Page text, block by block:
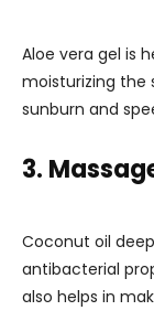
Aloe vera gel is
moisturizing the
sunburn and
3.
Coconut oil
antibacterial
also helps in